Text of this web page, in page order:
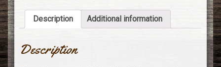
Description Additional information
Description